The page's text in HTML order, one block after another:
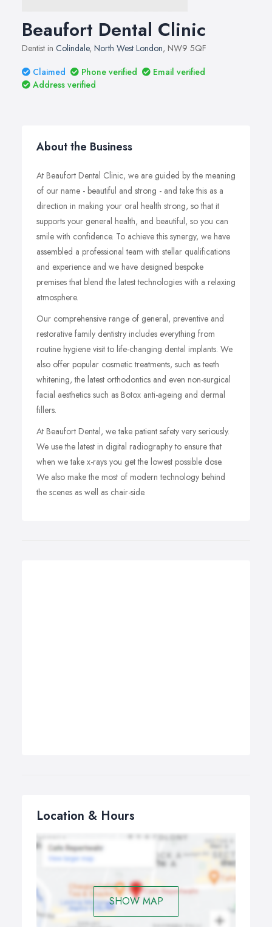
Beaufort Dental Clinic
Dentist in Colindale, North West London, NW9 5QF
Claimed
Phone verified
Email verified
Address verified
About the Business
At Beaufort Dental Clinic, we are guided by the meaning
of our name - beautiful and strong - and take this as a
direction in making your oral health strong, so that it
supports your general health, and beautiful, so you can
smile with confidence. To achieve this synergy, we have
assembled a professional team with stellar qualifications
and experience and we have designed bespoke
premises that blend the latest technologies with a relaxing
atmosphere.
Our comprehensive range of general, preventive and
restorative family dentistry includes everything from
routine hygiene visit to life-changing dental implants. We
also offer popular cosmetic treatments, such as teeth
whitening, the latest orthodontics and even non-surgical
facial aesthetics such as Botox anti-ageing and dermal
fillers.
At Beaufort Dental, we take patient safety very seriously.
We use the latest in digital radiography to ensure that
when we take x-rays you get the lowest possible dose.
We also make the most of modern technology behind
the scenes as well as chair-side.
Location & Hours
SHOW MAP